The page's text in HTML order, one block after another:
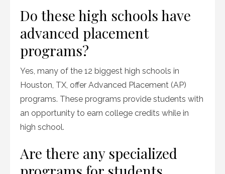
Do these high schools have
advanced placement
programs?
Yes, many of the 12 biggest high schools in
Houston, TX, offer Advanced Placement (AP)
programs. These programs provide students with
an opportunity to earn college credits while in
high school.
Are there any specialized